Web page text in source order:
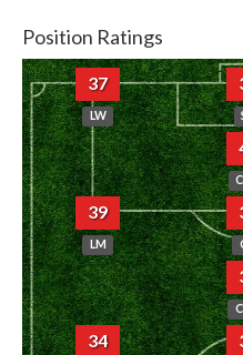
Position Ratings
37
LW
39
LM
34